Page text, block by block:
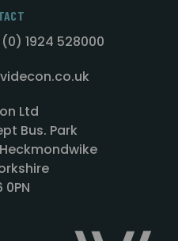
1924 528000
Ltd
Bus. Park
0PN